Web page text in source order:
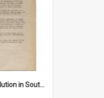
"Imperialism & revolution in South-east Asia": a contribution to discussion in the anti-war movement